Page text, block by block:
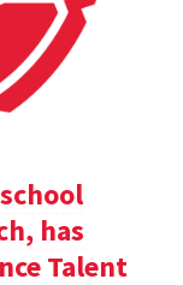
has
Talent